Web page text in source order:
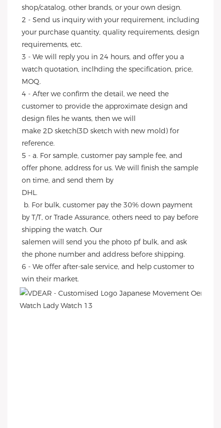
shop/catalog, other brands, or your own design.
2 - Send us inquiry with your requirement, including
your purchase quantity, quality requirements, design
requirements, etc.
3 - We will reply you in 24 hours, and offer you a
watch quotation, inclhding the specification, price,
MOQ.
4 - After we confirm the detail, we need the
customer to provide the approximate design and
design files he wants, then we will
make 2D sketch(3D sketch with new mold) for
reference.
5 - a. For sample, customer pay sample fee, and
offer phone, address for us. We will finish the sample
on time, and send them by
DHL.
by T/T, or Trade Assurance, others need to pay before
shipping the watch. Our
salemen will send you the photo pf bulk, and ask
the phone number and address before shipping.
6 - We offer after-sale service, and help customer to
win their market.